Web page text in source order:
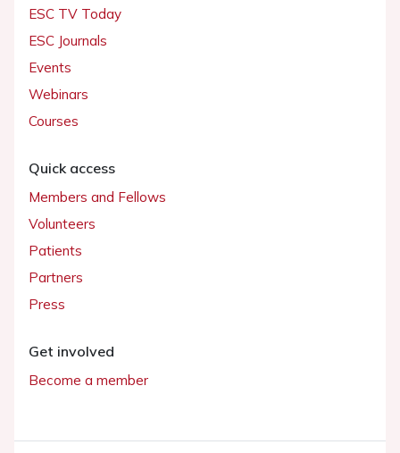
ESC TV Today
ESC Journals
Events
Webinars
Courses
Quick access
Members and Fellows
Volunteers
Patients
Partners
Press
Get involved
Become a member